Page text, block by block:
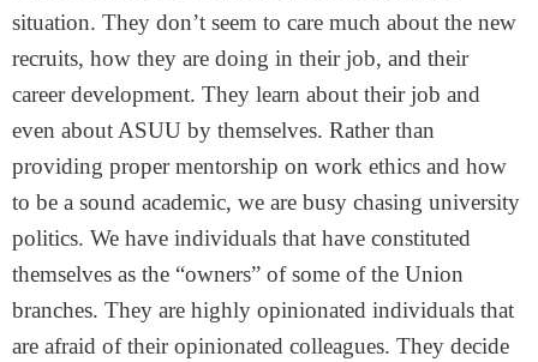
situation. They don’t seem to care much about the new
recruits, how they are doing in their job, and their
career development. They learn about their job and
even about ASUU by themselves. Rather than
providing proper mentorship on work ethics and how
to be a sound academic, we are busy chasing university
politics. We have individuals that have constituted
themselves as the “owners” of some of the Union
branches. They are highly opinionated individuals that
are afraid of their opinionated colleagues. They decide